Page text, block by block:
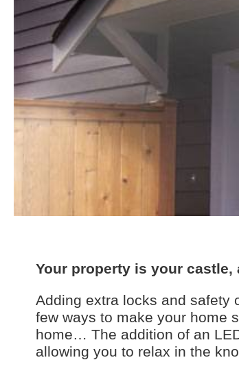
Your property is your
Adding extra locks and safety
few ways to make your home
home… The addition of an
allowing you to relax in the